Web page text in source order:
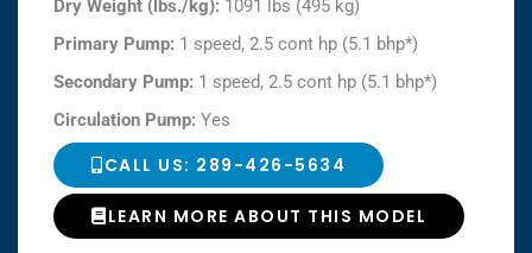
Dry Weight (lbs./kg): 1091 lbs (495 kg)
Primary Pump: 1 speed, 2.5 cont hp (5.1 bhp*)
Secondary Pump: 1 speed, 2.5 cont hp (5.1 bhp*)
Circulation Pump: Yes
CALL US: 289-426-5634
LEARN MORE ABOUT THIS MODEL